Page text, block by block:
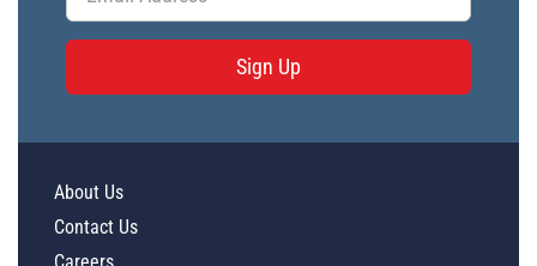
Sign Up
About Us
Contact Us